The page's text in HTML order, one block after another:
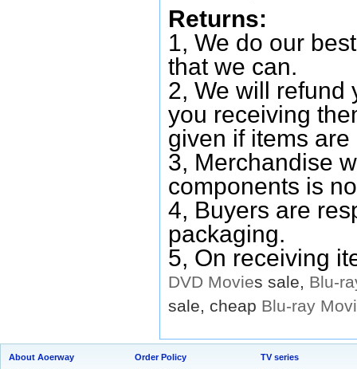
Returns:
1, We do our
that we can.
2, We will refund
you receiving
given if items
3, Merchandise
components is
4, Buyers are
packaging.
5, On receiving
DVD Movies sale, Blu-
sale, cheap Blu-ray
About Aoerway
Order Policy
TV series